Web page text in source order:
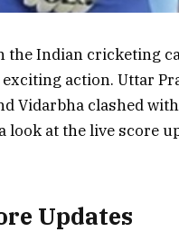
Indian cricketing
action. Uttar
Vidarbha clashed with
at the live score
Updates